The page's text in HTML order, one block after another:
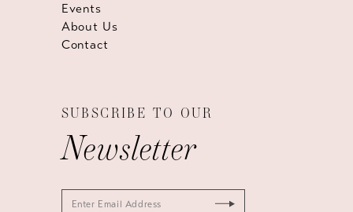
Events
About Us
Contact
SUBSCRIBE TO OUR
Newsletter